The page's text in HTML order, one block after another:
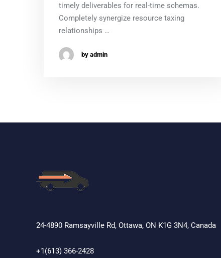
timely deliverables for real-time schemas.
Completely synergize resource taxing
relationships …
by admin
24-4890 Ramsayville Rd, Ottawa, ON K1G 3N4, Canada
+1(613) 366-2428